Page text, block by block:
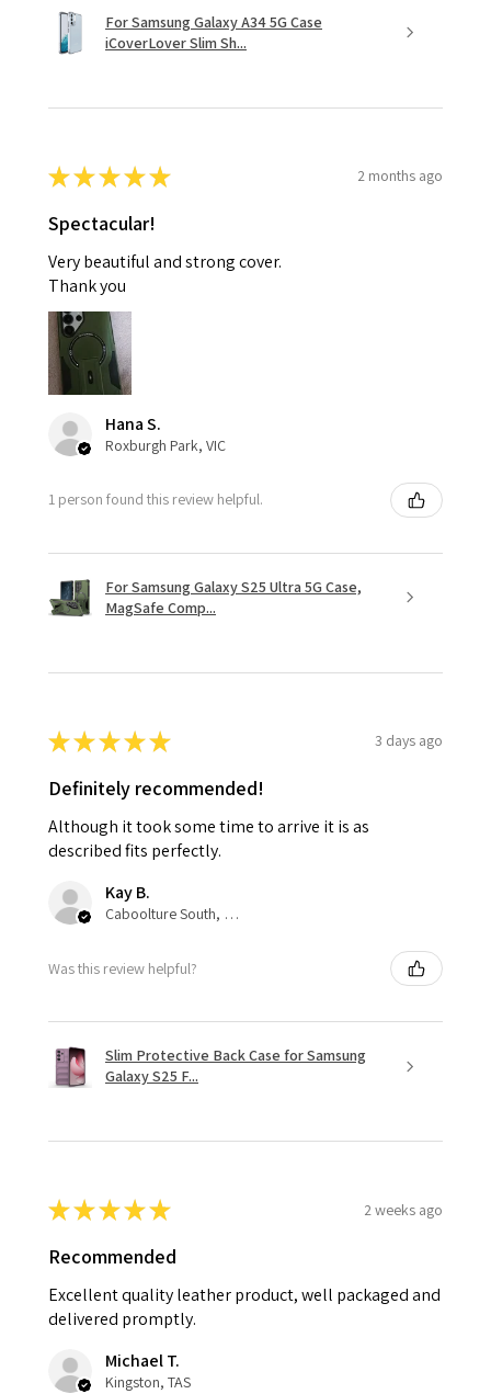
For Samsung Galaxy A34 5G Case
iCoverLover Slim Sh...
★★★★★ 2 months ago
Spectacular!
Very beautiful and strong cover.
Thank you
Hana S.
Roxburgh Park, VIC
1 person found this review helpful.
For Samsung Galaxy S25 Ultra 5G Case,
MagSafe Comp...
★★★★★ 3 days ago
Definitely recommended!
Although it took some time to arrive it is as
described fits perfectly.
Kay B.
Caboolture South, QLD
Was this review helpful?
Slim Protective Back Case for Samsung
Galaxy S25 F...
★★★★★ 2 weeks ago
Recommended
Excellent quality leather product, well packaged and
delivered promptly.
Michael T.
Kingston, TAS